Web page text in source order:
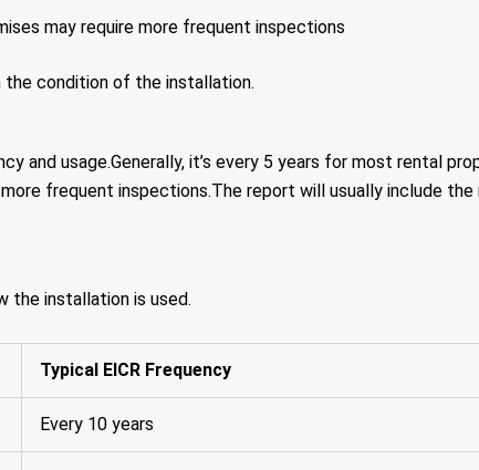
may require more frequent inspections
the condition of the installation.
and usage.Generally, it’s every 5 years for most rental
frequent inspections.The report will usually include the
the installation is used.
Typical EICR Frequency
Every 10 years